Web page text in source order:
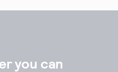
you can